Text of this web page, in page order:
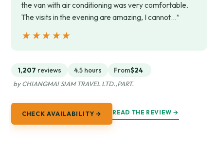
the van with air conditioning was very comfortable.
The visits in the evening are amazing, I cannot…”
★★★★★
★★★★★
1,207 reviews 4.5 hours From$24
by CHIANGMAI SIAM TRAVEL LTD.,PART.
CHECK AVAILABILITY → READ THE REVIEW →